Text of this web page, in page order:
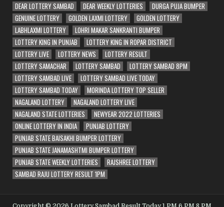
DEAR LOTTERY SAMBAD
DEAR WEEKLY LOTTERIES
DURGA PUJA BUMPER
GENUINE LOTTERY
GOLDEN LAXMI LOTTERY
GOLDEN LOTTERY
LABHLAXMI LOTTERY
LOHRI MAKAR SANKRANTI BUMPER
LOTTERY KING IN PUNJAB
LOTTERY KING IN ROPAR DISTRICT
LOTTERY LIVE
LOTTERY NEWS
LOTTERY RESULT
LOTTERY SAMACHAR
LOTTERY SAMBAD
LOTTERY SAMBAD 8PM
LOTTERY SAMBAD LIVE
LOTTERY SAMBAD LIVE TODAY
LOTTERY SAMBAD TODAY
MORINDA LOTTERY TOP SELLER
NAGALAND LOTTERY
NAGALAND LOTTERY LIVE
NAGALAND STATE LOTTERIES
NEWYEAR 2022 LOTTERIES
ONLINE LOTTERY IN INDIA
PUNJAB LOTTERY
PUNJAB STATE BAISAKHI BUMPER LOTTERY
PUNJAB STATE JANAMASHTMI BUMPER LOTTERY
PUNJAB STATE WEEKLY LOTTERIES
RAJSHREE LOTTERY
SAMBAD RAJU LOTTERY RESULT 1PM